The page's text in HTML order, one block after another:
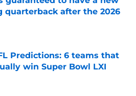
quarterback after the 2026
Predictions: 6 teams that
win Super Bowl LXI
on Invalid Date